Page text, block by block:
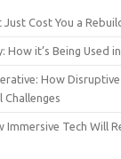
Just Cost You a
How it’s Being Used
How
Challenges
Immersive Tech Will